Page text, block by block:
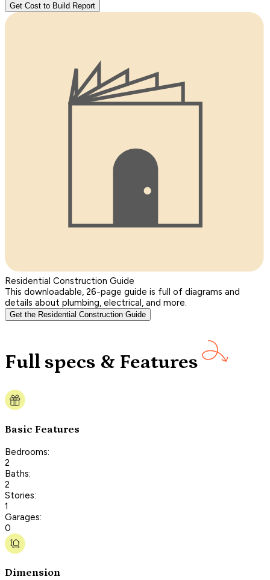
Get Cost to Build Report
Residential Construction Guide
This downloadable, 26-page guide is full of diagrams and
details about plumbing, electrical, and more.
Get the Residential Construction Guide
Full specs & Features
Basic Features
Bedrooms:
2
Baths:
2
Stories:
1
Garages:
0
Dimension